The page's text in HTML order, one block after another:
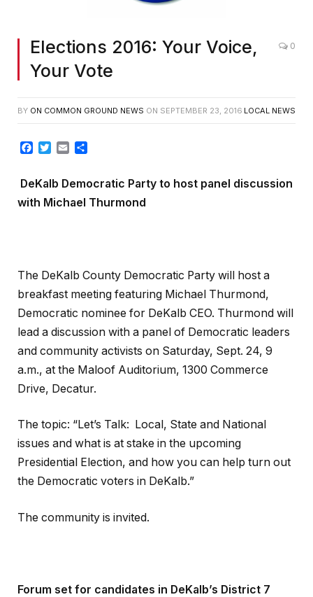
Elections 2016: Your Voice,
Your Vote
0
BY ON COMMON GROUND NEWS ON SEPTEMBER 23, 2016 LOCAL NEWS
Facebook
TwitterEmail
DeKalb Democratic Party to host panel discussion
with Michael Thurmond
The DeKalb County Democratic Party will host a
breakfast meeting featuring Michael Thurmond,
Democratic nominee for DeKalb CEO. Thurmond will
lead a discussion with a panel of Democratic leaders
and community activists on Saturday, Sept. 24, 9
a.m., at the Maloof Auditorium, 1300 Commerce
Drive, Decatur.
The topic: “Let’s Talk: Local, State and National
issues and what is at stake in the upcoming
Presidential Election, and how you can help turn out
the Democratic voters in DeKalb.”
The community is invited.
Forum set for candidates in DeKalb’s District 7